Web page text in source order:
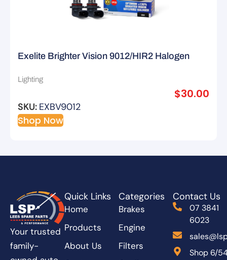
Exelite Brighter Vision 9012/HIR2 Halogen
Lighting
$30.00
SKU: EXBV9012
Shop Now
Your trusted
family-
Quick Links
Home
Products
About Us
Categories
Brakes
Engine
Filters
Contact Us
07 3841
6023
Shop 6/